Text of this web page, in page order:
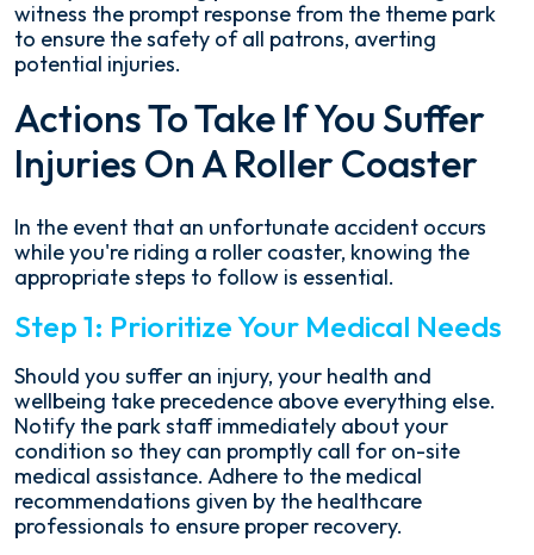
witness the prompt response from the theme park
to ensure the safety of all patrons, averting
potential injuries.
Actions To Take If You Suffer
Injuries On A Roller Coaster
In the event that an unfortunate accident occurs
while you're riding a roller coaster, knowing the
appropriate steps to follow is essential.
Step 1: Prioritize Your Medical Needs
Should you suffer an injury, your health and
wellbeing take precedence above everything else.
Notify the park staff immediately about your
condition so they can promptly call for on-site
medical assistance. Adhere to the medical
recommendations given by the healthcare
professionals to ensure proper recovery.